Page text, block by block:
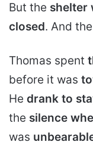
But the shelter
closed. And the
Thomas spent
before it was
He drank to
the silence
was